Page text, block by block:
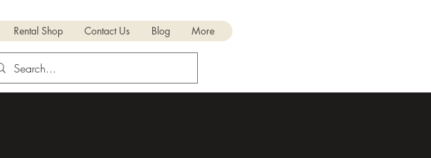
Rental Shop Contact Us Blog More